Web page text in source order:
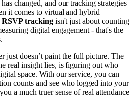
changed, and our tracking strategies
it comes to virtual and hybrid
RSVP tracking isn't just about counting
digital engagement - that's the
just doesn’t paint the full picture. The
real insight lies, is figuring out who
space. With our service, you can
counts and see who logged into your
a much truer sense of real attendance